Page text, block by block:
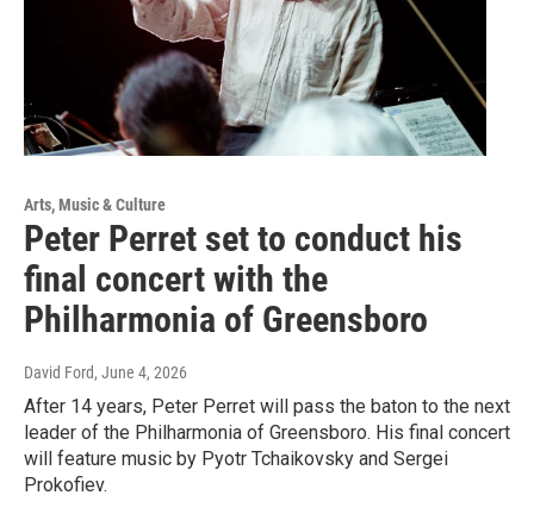
Arts, Music & Culture
Peter Perret set to conduct his
final concert with the
Philharmonia of Greensboro
David Ford, June 4, 2026
After 14 years, Peter Perret will pass the baton to the next
leader of the Philharmonia of Greensboro. His final concert
will feature music by Pyotr Tchaikovsky and Sergei
Prokofiev.